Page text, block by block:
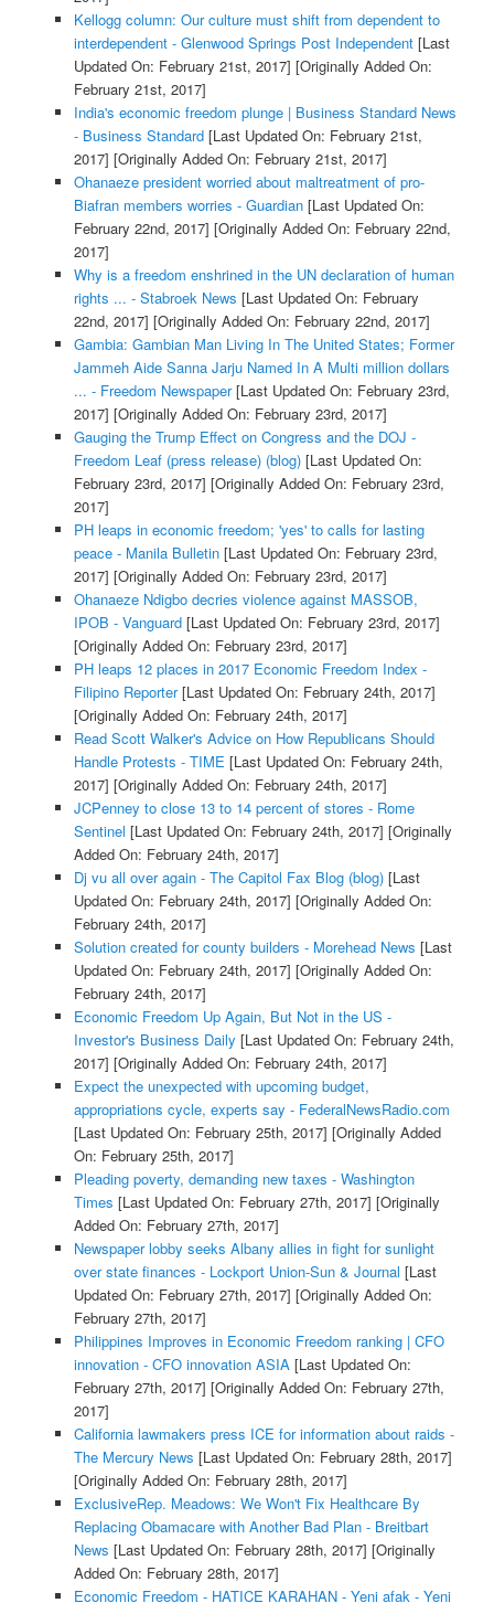
Kellogg column: Our culture must shift from dependent to
interdependent - Glenwood Springs Post Independent[Last
Updated On: February 21st, 2017] [Originally Added On:
February 21st, 2017]
India's economic freedom plunge | Business Standard News
- Business Standard[Last Updated On: February 21st,
2017] [Originally Added On: February 21st, 2017]
Ohanaeze president worried about maltreatment of pro-
Biafran members worries - Guardian[Last Updated On:
February 22nd, 2017] [Originally Added On: February 22nd,
2017]
Why is a freedom enshrined in the UN declaration of human
rights ... - Stabroek News [Last Updated On: February
22nd, 2017] [Originally Added On: February 22nd, 2017]
Gambia: Gambian Man Living In The United States; Former
Jammeh Aide Sanna Jarju Named In A Multi million dollars
... - Freedom Newspaper[Last Updated On: February 23rd,
2017] [Originally Added On: February 23rd, 2017]
Gauging the Trump Effect on Congress and the DOJ -
Freedom Leaf (press release) (blog)[Last Updated On:
February 23rd, 2017] [Originally Added On: February 23rd,
2017]
PH leaps in economic freedom; 'yes' to calls for lasting
peace - Manila Bulletin[Last Updated On: February 23rd,
2017] [Originally Added On: February 23rd, 2017]
Ohanaeze Ndigbo decries violence against MASSOB,
IPOB - Vanguard[Last Updated On: February 23rd, 2017]
[Originally Added On: February 23rd, 2017]
PH leaps 12 places in 2017 Economic Freedom Index -
Filipino Reporter[Last Updated On: February 24th, 2017]
[Originally Added On: February 24th, 2017]
Read Scott Walker's Advice on How Republicans Should
Handle Protests - TIME [Last Updated On: February 24th,
2017] [Originally Added On: February 24th, 2017]
JCPenney to close 13 to 14 percent of stores - Rome
Sentinel [Last Updated On: February 24th, 2017] [Originally
Added On: February 24th, 2017]
Dj vu all over again - The Capitol Fax Blog (blog)[Last
Updated On: February 24th, 2017] [Originally Added On:
February 24th, 2017]
Solution created for county builders - Morehead News [Last
Updated On: February 24th, 2017] [Originally Added On:
February 24th, 2017]
Economic Freedom Up Again, But Not in the US -
Investor's Business Daily [Last Updated On: February 24th,
2017] [Originally Added On: February 24th, 2017]
Expect the unexpected with upcoming budget,
appropriations cycle, experts say - FederalNewsRadio.com
[Last Updated On: February 25th, 2017] [Originally Added
On: February 25th, 2017]
Pleading poverty, demanding new taxes - Washington
Times [Last Updated On: February 27th, 2017] [Originally
Added On: February 27th, 2017]
Newspaper lobby seeks Albany allies in fight for sunlight
over state finances - Lockport Union-Sun & Journal [Last
Updated On: February 27th, 2017] [Originally Added On:
February 27th, 2017]
Philippines Improves in Economic Freedom ranking | CFO
innovation - CFO innovation ASIA[Last Updated On:
February 27th, 2017] [Originally Added On: February 27th,
2017]
California lawmakers press ICE for information about raids -
The Mercury News [Last Updated On: February 28th, 2017]
[Originally Added On: February 28th, 2017]
ExclusiveRep. Meadows: We Won't Fix Healthcare By
Replacing Obamacare with Another Bad Plan - Breitbart
News [Last Updated On: February 28th, 2017] [Originally
Added On: February 28th, 2017]
Economic Freedom - HATICE KARAHAN - Yeni afak - Yeni